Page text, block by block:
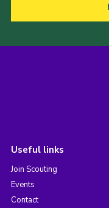
Useful links
Join Scouting
Events
Contact